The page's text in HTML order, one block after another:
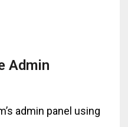
Admin
admin panel using